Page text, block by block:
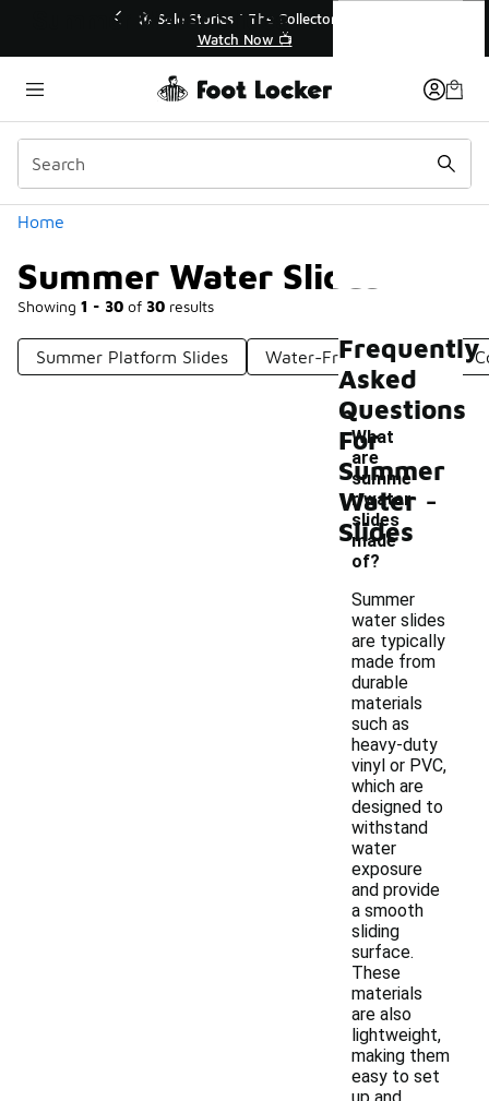
Sole Stories | The Collector👟
Home
Summer Water Slides
Showing 1 - 30 of 30 results
Categories
Summer Platform Slides Water-Friendly Slides
Summer Water Slides
Frequently
Asked
Questions
For
Summer
Water
Slides
What
are
summe
r water
slides
made
of?
-
Summer
water slides
are typically
made from
durable
materials
such as
heavy-duty
vinyl or PVC,
which are
designed to
withstand
water
exposure
and provide
a smooth
sliding
surface.
These
materials
are also
lightweight,
making them
easy to set